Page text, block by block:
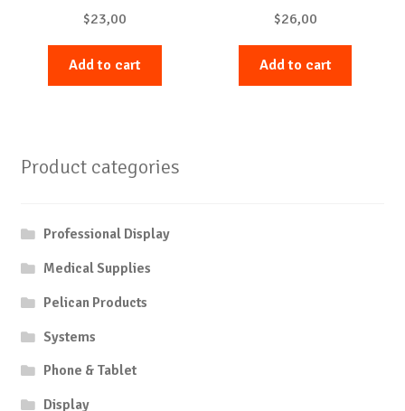
$23,00
Add to cart
$26,00
Add to cart
Product categories
Professional Display
Medical Supplies
Pelican Products
Systems
Phone & Tablet
Display